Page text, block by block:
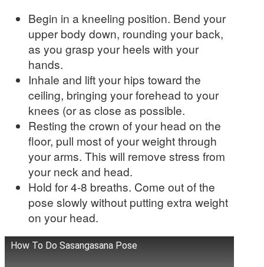
Begin in a kneeling position. Bend your
upper body down, rounding your back,
as you grasp your heels with your
hands.
Inhale and lift your hips toward the
ceiling, bringing your forehead to your
knees (or as close as possible.
Resting the crown of your head on the
floor, pull most of your weight through
your arms. This will remove stress from
your neck and head.
Hold for 4-8 breaths. Come out of the
pose slowly without putting extra weight
on your head.
How To Do Sasangasana Pose